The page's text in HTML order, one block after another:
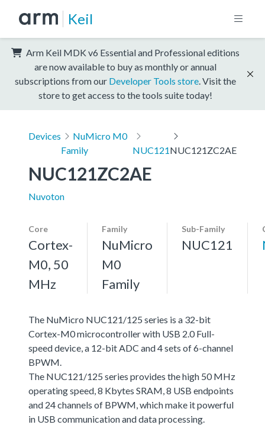
Keil
Arm Keil MDK v6 Essential and Professional editions
are now available to buy as monthly or annual
subscriptions from our Developer Tools store . Visit the
store to get access to the tools suite today!
Devices
NuMicro M0
Family
NUC121NUC121ZC2AE
NUC121ZC2AE
Nuvoton
Core
Cortex-
M0, 50
MHz
Family
NuMicro
M0
Family
Sub-Family
NUC121
The NuMicro NUC121/125 series is a 32-bit
Cortex-M0 microcontroller with USB 2.0 Full-
speed device, a 12-bit ADC and 4 sets of 6-channel
BPWM.
The NUC121/125 series provides the high 50 MHz
operating speed, 8 Kbytes SRAM, 8 USB endpoints
and 24 channels of BPWM, which make it powerful
in USB communication and data processing.